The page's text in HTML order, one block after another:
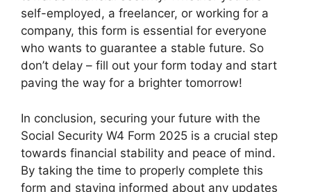
self-employed, a freelancer, or working for a
company, this form is essential for everyone
who wants to guarantee a stable future. So
don’t delay – fill out your form today and start
paving the way for a brighter tomorrow!
In conclusion, securing your future with the
Social Security W4 Form 2025 is a crucial step
towards financial stability and peace of mind.
By taking the time to properly complete this
form and staying informed about any updates